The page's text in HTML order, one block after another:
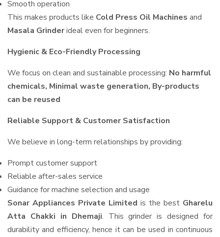
Smooth operation
This makes products like Cold Press Oil Machines and
Masala Grinderideal even for beginners.
Hygienic & Eco-Friendly Processing
We focus on clean and sustainable processing: No harmful
chemicals, Minimal waste generation, By-products
can be reused
Reliable Support & Customer Satisfaction
We believe in long-term relationships by providing:
Prompt customer support
Reliable after-sales service
Guidance for machine selection and usage
Sonar Appliances Private Limited is the best Gharelu
Atta Chakki in Dhemaji. This grinder is designed for
durability and efficiency, hence it can be used in continuous